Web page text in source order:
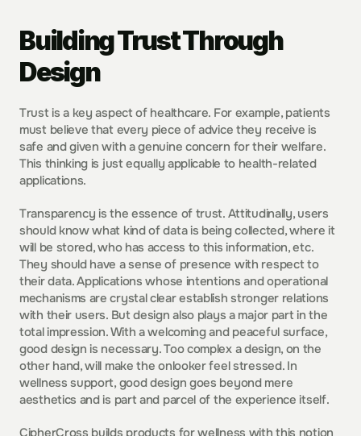
Building Trust Through
Design
Trust is a key aspect of healthcare. For example, patients
must believe that every piece of advice they receive is
safe and given with a genuine concern for their welfare.
This thinking is just equally applicable to health-related
applications.
Transparency is the essence of trust. Attitudinally, users
should know what kind of data is being collected, where it
will be stored, who has access to this information, etc.
They should have a sense of presence with respect to
their data. Applications whose intentions and operational
mechanisms are crystal clear establish stronger relations
with their users. But design also plays a major part in the
total impression. With a welcoming and peaceful surface,
good design is necessary. Too complex a design, on the
other hand, will make the onlooker feel stressed. In
wellness support, good design goes beyond mere
aesthetics and is part and parcel of the experience itself.
CipherCross builds products for wellness with this notion